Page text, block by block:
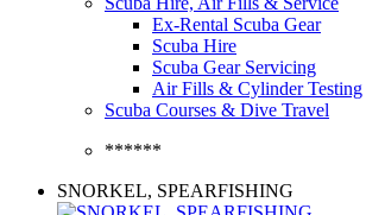
Ex-Rental Scuba Gear
Scuba Hire
Scuba Gear Servicing
Air Fills & Cylinder Testing
Scuba Courses & Dive Travel
******
SNORKEL, SPEARFISHING